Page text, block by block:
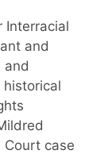
Interracial
and
and
Court case